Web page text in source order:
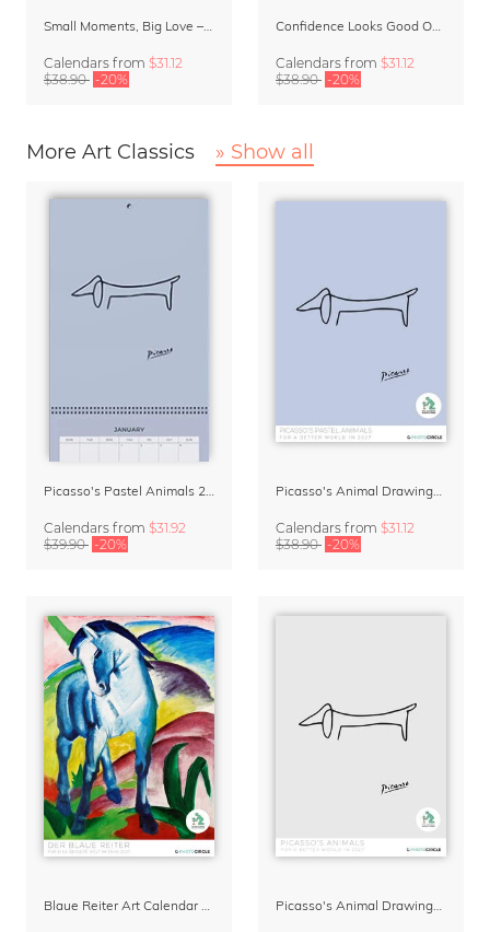
Small Moments, Big Love – Motherhood calendar by Giselle Dekel
Calendars from $31.12
$38.90 -20%
Confidence Looks Good On You Calendar 2027
Calendars from $31.12
$38.90 -20%
More Art Classics » Show all
Picasso's Pastel Animals 2027 Wall Planner
Calendars from $31.92
$39.90 -20%
Picasso's Animal Drawings Wall Calendar 2027 – Pastel Edition
Calendars from $31.12
$38.90 -20%
Blaue Reiter Art Calendar 2027 Picasso's Animal Drawings Art Calendar 2027